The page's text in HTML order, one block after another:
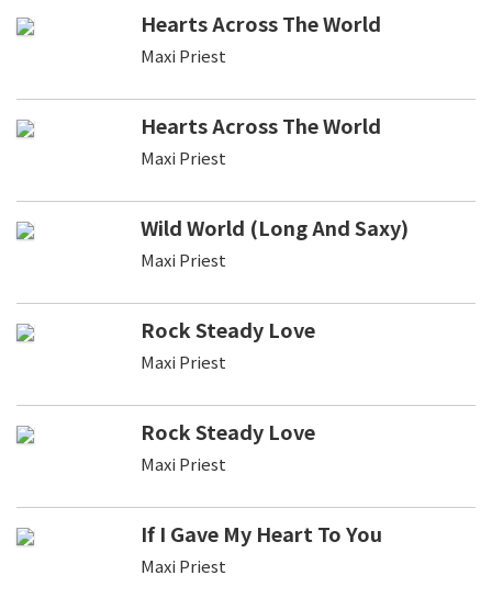
Hearts Across The World
Maxi Priest
Hearts Across The World
Maxi Priest
Wild World (Long And Saxy)
Maxi Priest
Rock Steady Love
Maxi Priest
Rock Steady Love
Maxi Priest
If I Gave My Heart To You
Maxi Priest